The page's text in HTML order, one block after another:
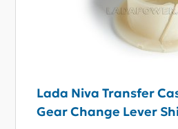
Lada Niva Transfer
Gear Change Lever